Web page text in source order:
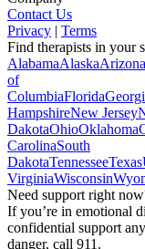
Contact Us
Privacy | Terms
Find therapists in your
AlabamaAlaskaArizona
of
ColumbiaFlorida
HampshireNew Jersey
DakotaOhioOklahoma
CarolinaSouth
DakotaTennesseeTexas
VirginiaWisconsin
Need support right
If you’re in emotional
confidential support
danger, call 911.